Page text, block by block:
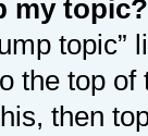
my topic?
the top
then